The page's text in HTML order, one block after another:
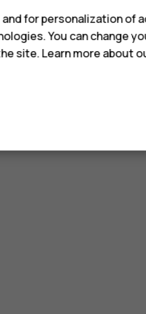
for personalization of
You can change
site. Learn more about